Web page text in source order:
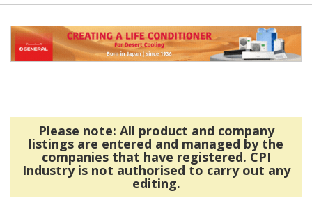
Please note: All product and company
listings are entered and managed by the
companies that have registered. CPI
Industry is not authorised to carry out any
editing.